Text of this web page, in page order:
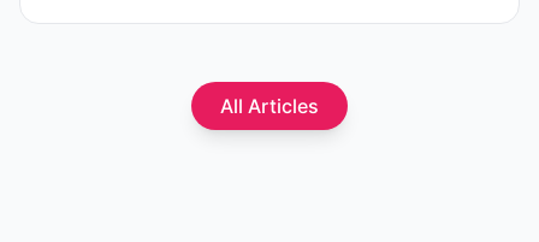
All Articles